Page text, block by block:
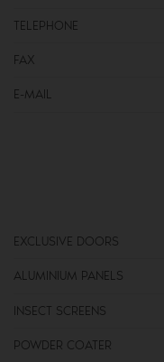
TELEPHONE
FAX
E-MAIL
EXCLUSIVE DOORS
ALUMINIUM PANELS
INSECT SCREENS
POWDER COATER